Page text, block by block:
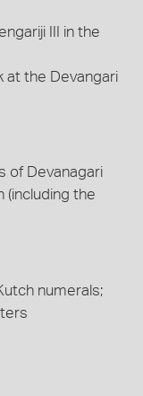
III in the
at the Devangari
of Devanagari
(including the
numerals;